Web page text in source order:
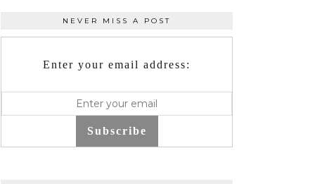
NEVER MISS A POST
Enter your email address:
Subscribe